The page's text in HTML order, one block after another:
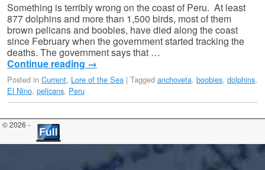
Something is terribly wrong on the coast of Peru. At least
877 dolphins and more than 1,500 birds, most of them
brown pelicans and boobies, have died along the coast
since February when the government started tracking the
deaths. The government says that …
Continue reading →
Posted in Current, Lore of the Sea | Tagged anchoveta, boobies, dolphins,
El Nino, pelicans, Peru
© 2026 -